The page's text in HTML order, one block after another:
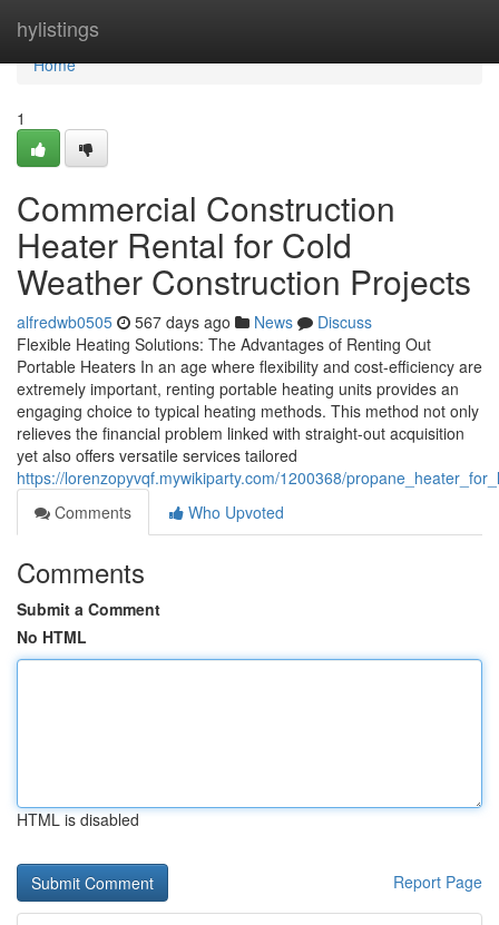
hylistings
Home
Home
1
Commercial Construction
Heater Rental for Cold
Weather Construction Projects
alfredwb0505 567 days ago News
Discuss
Flexible Heating Solutions: The Advantages of Renting Out
Portable Heaters In an age where flexibility and cost-efficiency are
extremely important, renting portable heating units provides an
engaging choice to typical heating methods. This method not only
relieves the financial problem linked with straight-out acquisition
yet also offers versatile services tailored
https://lorenzopyvqf.mywikiparty.com/1200368/
Comments
Who Upvoted
Comments
Submit a Comment
No HTML
HTML is disabled
Report Page